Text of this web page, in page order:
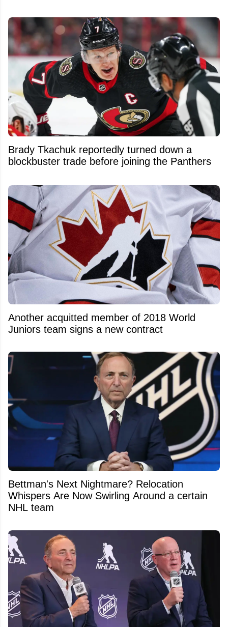
Brady Tkachuk reportedly turned down a
blockbuster trade before joining the Panthers
Another acquitted member of 2018 World
Juniors team signs a new contract
Bettman's Next Nightmare? Relocation
Whispers Are Now Swirling Around a certain
NHL team